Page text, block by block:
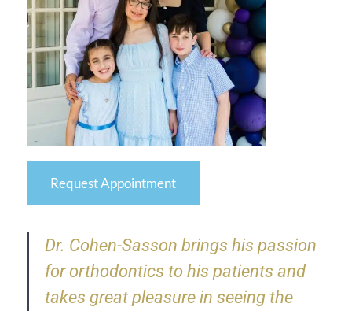
Request Appointment
Dr. Cohen-Sasson brings his passion
for orthodontics to his patients and
takes great pleasure in seeing the